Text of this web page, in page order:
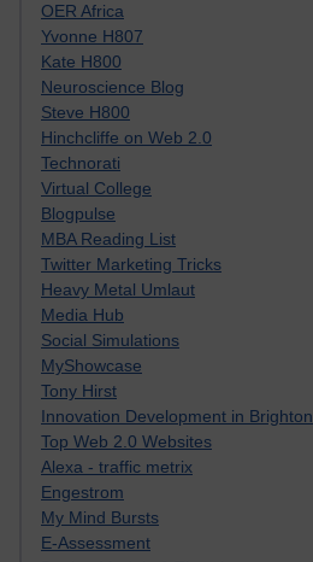
OER Africa
Yvonne H807
Kate H800
Neuroscience Blog
Steve H800
Hinchcliffe on Web 2.0
Technorati
Virtual College
Blogpulse
MBA Reading List
Twitter Marketing Tricks
Heavy Metal Umlaut
Media Hub
Social Simulations
MyShowcase
Tony Hirst
Innovation Development in Brighton
Top Web 2.0 Websites
Alexa - traffic metrix
Engestrom
My Mind Bursts
E-Assessment